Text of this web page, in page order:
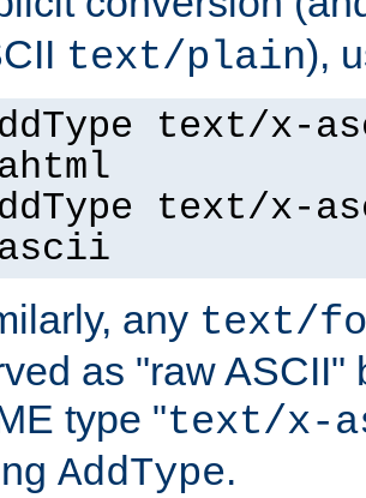
text/plain),
text/x-
text/x-
any text/
as "raw ASCII"
type "text/x-
AddType.